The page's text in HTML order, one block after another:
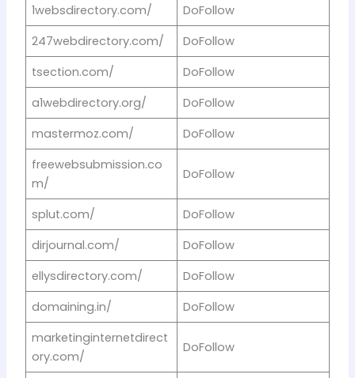
1websdirectory.com/
DoFollow
247webdirectory.com/
DoFollow
tsection.com/
DoFollow
a1webdirectory.org/
DoFollow
mastermoz.com/
DoFollow
freewebsubmission.co
m/
DoFollow
splut.com/
DoFollow
dirjournal.com/
DoFollow
ellysdirectory.com/
DoFollow
domaining.in/
DoFollow
marketinginternetdirect
ory.com/
DoFollow